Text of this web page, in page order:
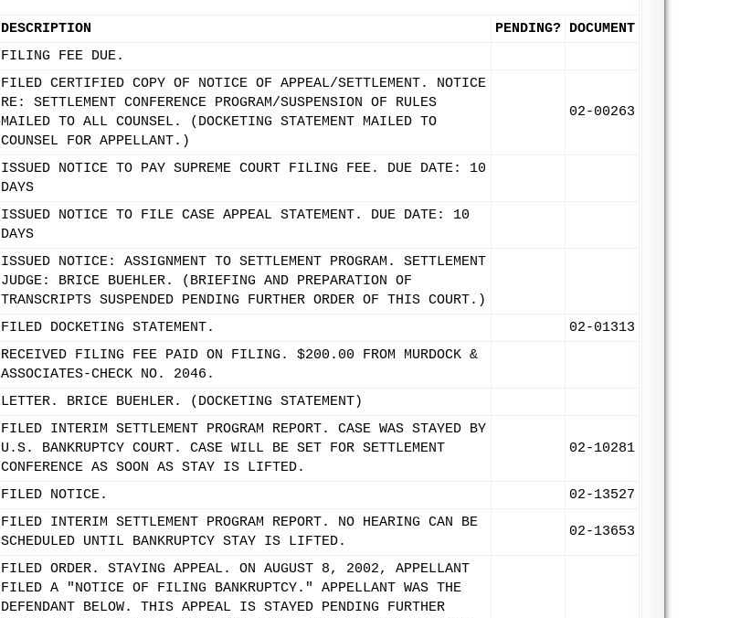
DESCRIPTION PENDING? DOCUMENT
FILING FEE DUE.
FILED CERTIFIED COPY OF NOTICE OF APPEAL/SETTLEMENT. NOTICE
RE: SETTLEMENT CONFERENCE PROGRAM/SUSPENSION OF RULES
MAILED TO ALL COUNSEL. (DOCKETING STATEMENT MAILED TO
COUNSEL FOR APPELLANT.)
02-00263
ISSUED NOTICE TO PAY SUPREME COURT FILING FEE. DUE DATE: 10
DAYS
ISSUED NOTICE TO FILE CASE APPEAL STATEMENT. DUE DATE: 10
DAYS
ISSUED NOTICE: ASSIGNMENT TO SETTLEMENT PROGRAM. SETTLEMENT
JUDGE: BRICE BUEHLER. (BRIEFING AND PREPARATION OF
TRANSCRIPTS SUSPENDED PENDING FURTHER ORDER OF THIS COURT.)
FILED DOCKETING STATEMENT. 02-01313
RECEIVED FILING FEE PAID ON FILING. $200.00 FROM MURDOCK &
ASSOCIATES-CHECK NO. 2046.
LETTER. BRICE BUEHLER. (DOCKETING STATEMENT)
FILED INTERIM SETTLEMENT PROGRAM REPORT. CASE WAS STAYED BY
U.S. BANKRUPTCY COURT. CASE WILL BE SET FOR SETTLEMENT
CONFERENCE AS SOON AS STAY IS LIFTED.
02-10281
FILED NOTICE. 02-13527
FILED INTERIM SETTLEMENT PROGRAM REPORT. NO HEARING CAN BE
SCHEDULED UNTIL BANKRUPTCY STAY IS LIFTED.
02-13653
FILED ORDER. STAYING APPEAL. ON AUGUST 8, 2002, APPELLANT
FILED A "NOTICE OF FILING BANKRUPTCY." APPELLANT WAS THE
DEFENDANT BELOW. THIS APPEAL IS STAYED PENDING FURTHER